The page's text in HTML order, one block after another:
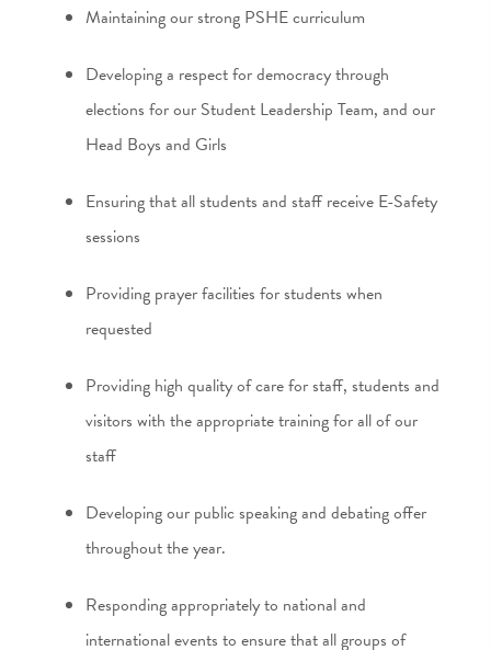
Maintaining our strong PSHE curriculum
Developing a respect for democracy through
elections for our Student Leadership Team, and our
Head Boys and Girls
Ensuring that all students and staff receive E-Safety
sessions
Providing prayer facilities for students when
requested
Providing high quality of care for staff, students and
visitors with the appropriate training for all of our
staff
Developing our public speaking and debating offer
throughout the year.
Responding appropriately to national and
international events to ensure that all groups of